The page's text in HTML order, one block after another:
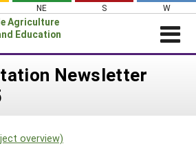
NE S W
Agriculture
Education
Newsletter
overview)